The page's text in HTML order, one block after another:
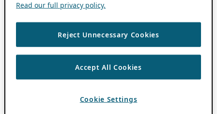
Read our full privacy policy.
Reject Unnecessary Cookies
Accept All Cookies
Cookie Settings